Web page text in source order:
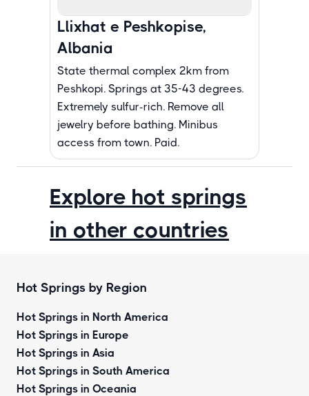
Llixhat e Peshkopise,
Albania
State thermal complex 2km from
Peshkopi. Springs at 35-43 degrees.
Extremely sulfur-rich. Remove all
jewelry before bathing. Minibus
access from town. Paid.
Explore hot springs
in other countries
Hot Springs by Region
Hot Springs in North America
Hot Springs in Europe
Hot Springs in Asia
Hot Springs in South America
Hot Springs in Oceania